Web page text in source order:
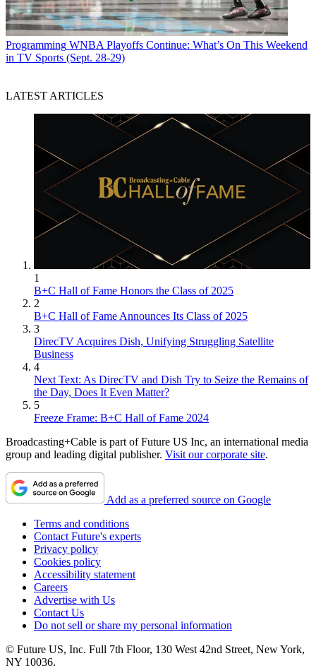
Programming WNBA Playoffs Continue: What’s On This Weekend
in TV Sports (Sept. 28-29)
LATEST ARTICLES
1
B+C Hall of Fame Honors the Class of 2025
2
B+C Hall of Fame Announces Its Class of 2025
3
DirecTV Acquires Dish, Unifying Struggling Satellite
Business
4
Next Text: As DirecTV and Dish Try to Seize the Remains of
the Day, Does It Even Matter?
5
Freeze Frame: B+C Hall of Fame 2024
Broadcasting+Cable is part of Future US Inc, an international media
group and leading digital publisher. Visit our corporate site.
Add as a preferred source on Google
Terms and conditions
Contact Future's experts
Privacy policy
Cookies policy
Accessibility statement
Careers
Advertise with Us
Contact Us
Do not sell or share my personal information
© Future US, Inc. Full 7th Floor, 130 West 42nd Street, New York,
NY 10036.